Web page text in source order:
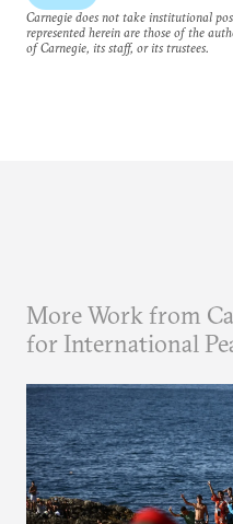
Carnegie does not take institutional
represented herein are those of the
of Carnegie, its staff, or its trustees.
More Work from
for International